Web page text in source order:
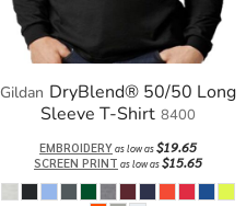
Gildan DryBlend® 50/50 Long
Sleeve T-Shirt 8400
EMBROIDERYas low as$19.65
SCREEN PRINT as low as$15.65